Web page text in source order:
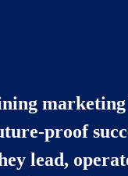
marketing
proof
lead,